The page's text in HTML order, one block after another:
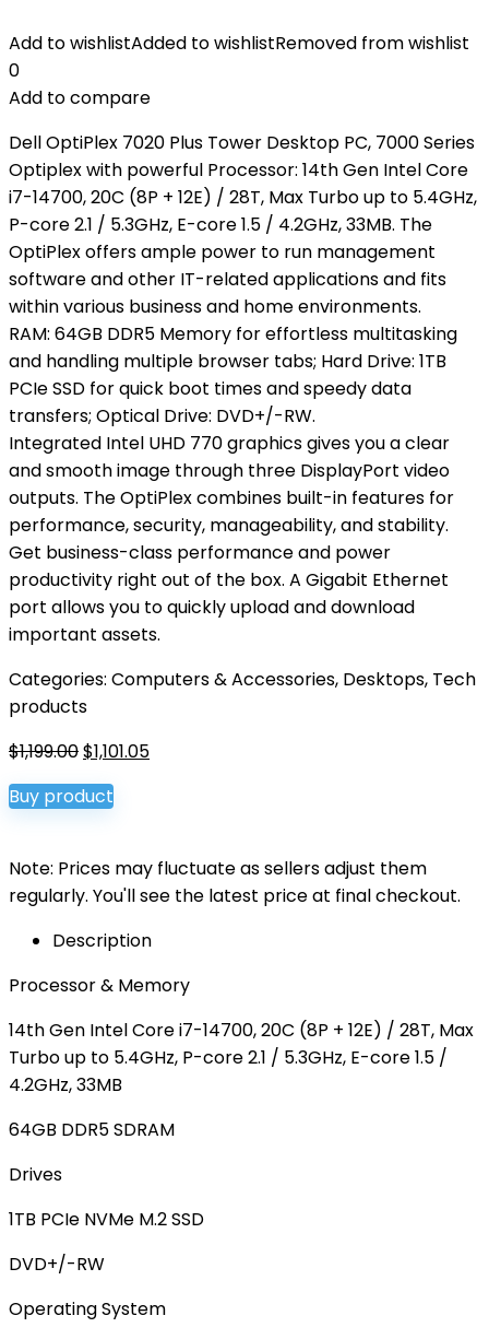
Add to wishlistAdded to wishlistRemoved from wishlist
0
Add to compare
Dell OptiPlex 7020 Plus Tower Desktop PC, 7000 Series
Optiplex with powerful Processor: 14th Gen Intel Core
i7-14700, 20C (8P + 12E) / 28T, Max Turbo up to 5.4GHz,
P-core 2.1 / 5.3GHz, E-core 1.5 / 4.2GHz, 33MB. The
OptiPlex offers ample power to run management
software and other IT-related applications and fits
within various business and home environments.
RAM: 64GB DDR5 Memory for effortless multitasking
and handling multiple browser tabs; Hard Drive: 1TB
PCIe SSD for quick boot times and speedy data
transfers; Optical Drive: DVD+/-RW.
Integrated Intel UHD 770 graphics gives you a clear
and smooth image through three DisplayPort video
outputs. The OptiPlex combines built-in features for
performance, security, manageability, and stability.
Get business-class performance and power
productivity right out of the box. A Gigabit Ethernet
port allows you to quickly upload and download
important assets.
Categories: Computers & Accessories, Desktops, Tech
products
$1,199.00Original
price
was:
$1,101.05Current
Buy product
Note: Prices may fluctuate as sellers adjust them
regularly. You'll see the latest price at final checkout.
Description
Processor & Memory
14th Gen Intel Core i7-14700, 20C (8P + 12E) / 28T, Max
Turbo up to 5.4GHz, P-core 2.1 / 5.3GHz, E-core 1.5 /
4.2GHz, 33MB
64GB DDR5 SDRAM
Drives
1TB PCIe NVMe M.2 SSD
DVD+/-RW
Operating System